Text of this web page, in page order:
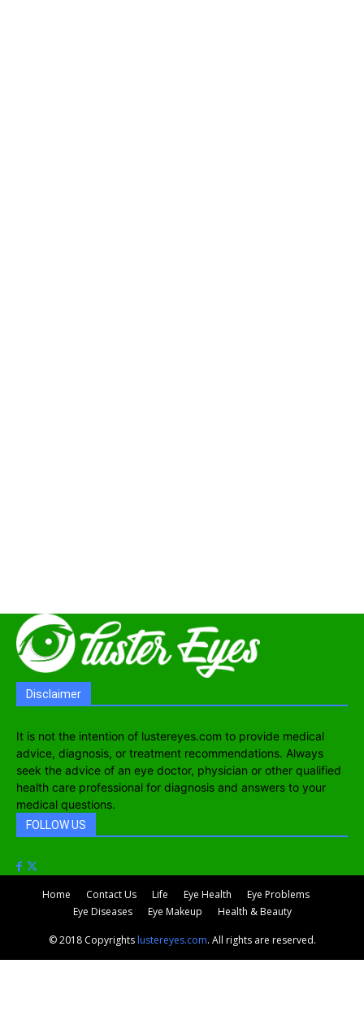
Disclaimer
It is not the intention of lustereyes.com to provide medical
advice, diagnosis, or treatment recommendations. Always
seek the advice of an eye doctor, physician or other qualified
health care professional for diagnosis and answers to your
medical questions.
FOLLOW US
Home Contact Us Life Eye Health
Eye Problems
Eye Diseases
Eye Makeup Health & Beauty
© 2018 Copyrightslustereyes.com. All rights are reserved.